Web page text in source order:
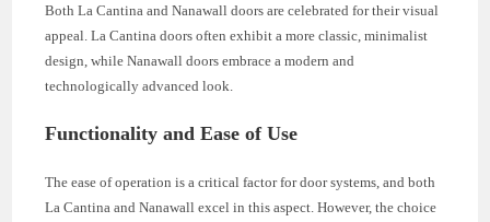
Both La Cantina and Nanawall doors are celebrated for their visual
appeal. La Cantina doors often exhibit a more classic, minimalist
design, while Nanawall doors embrace a modern and
technologically advanced look.
Functionality and Ease of Use
The ease of operation is a critical factor for door systems, and both
La Cantina and Nanawall excel in this aspect. However, the choice